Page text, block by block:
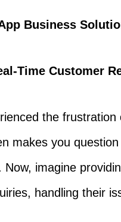
Business
Time Customer
the
makes you
Now, imagine
handling their